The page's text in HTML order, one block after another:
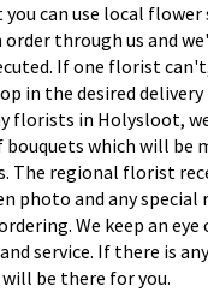
can use local flower
order through us and
If one florist
in the desired delivery
florists in Holysloot,
which will be
The regional florist
photo and any special
We keep an eye
service. If there is
be there for you.